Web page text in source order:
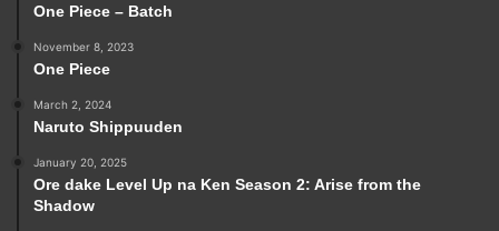
One Piece – Batch
November 8, 2023
One Piece
March 2, 2024
Naruto Shippuuden
January 20, 2025
Ore dake Level Up na Ken Season 2: Arise from the
Shadow